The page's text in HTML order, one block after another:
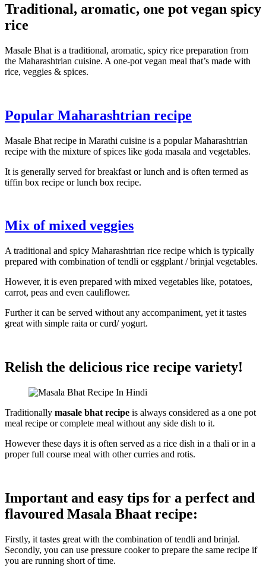
Traditional, aromatic, one pot vegan spicy
rice
Masale Bhat is a traditional, aromatic, spicy rice preparation from
the Maharashtrian cuisine. A one-pot vegan meal that’s made with
rice, veggies & spices.
Popular Maharashtrian recipe
Masale Bhat recipe in Marathi cuisine is a popular Maharashtrian
recipe with the mixture of spices like goda masala and vegetables.
It is generally served for breakfast or lunch and is often termed as
tiffin box recipe or lunch box recipe.
Mix of mixed veggies
A traditional and spicy Maharashtrian rice recipe which is typically
prepared with combination of tendli or eggplant / brinjal vegetables.
However, it is even prepared with mixed vegetables like, potatoes,
carrot, peas and even cauliflower.
Further it can be served without any accompaniment, yet it tastes
great with simple raita or curd/ yogurt.
Relish the delicious rice recipe variety!
Traditionally masale bhat recipe is always considered as a one pot
meal recipe or complete meal without any side dish to it.
However these days it is often served as a rice dish in a thali or in a
proper full course meal with other curries and rotis.
Important and easy tips for a perfect and
flavoured Masala Bhaat recipe:
Firstly, it tastes great with the combination of tendli and brinjal.
Secondly, you can use pressure cooker to prepare the same recipe if
you are running short of time.